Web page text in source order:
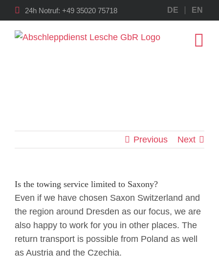
Skip
to
content
24h Notruf: +49 35020 75718 DE EN
Previous Next
Is the towing service limited to Saxony?
Even if we have chosen Saxon Switzerland and
the region around Dresden as our focus, we are
also happy to work for you in other places. The
return transport is possible from Poland as well
as Austria and the Czechia.